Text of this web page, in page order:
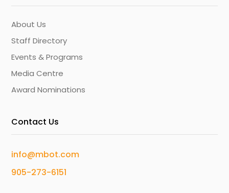
About Us
Staff Directory
Events & Programs
Media Centre
Award Nominations
Contact Us
info@mbot.com
905-273-6151